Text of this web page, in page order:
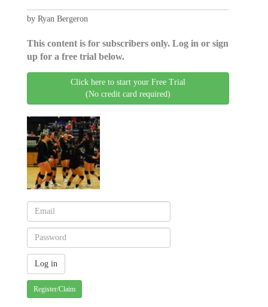
by Ryan Bergeron
This content is for subscribers only. Log in or sign
up for a free trial below.
Click here to start your Free Trial
(No credit card required)
Register/Claim